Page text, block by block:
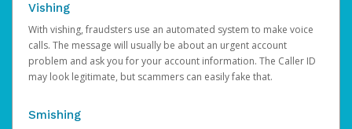
Vishing
With vishing, fraudsters use an automated system to make voice
calls. The message will usually be about an urgent account
problem and ask you for your account information. The Caller ID
may look legitimate, but scammers can easily fake that.
Smishing